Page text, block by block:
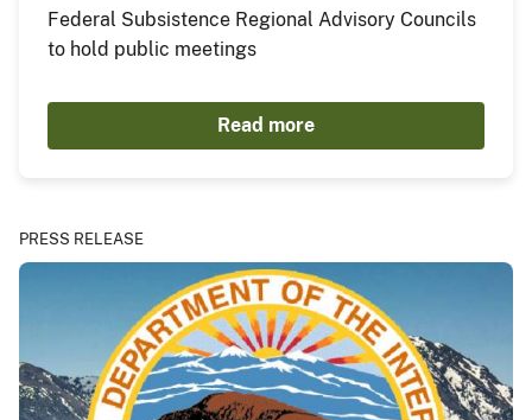
Federal Subsistence Regional Advisory Councils
to hold public meetings
Read more
PRESS RELEASE